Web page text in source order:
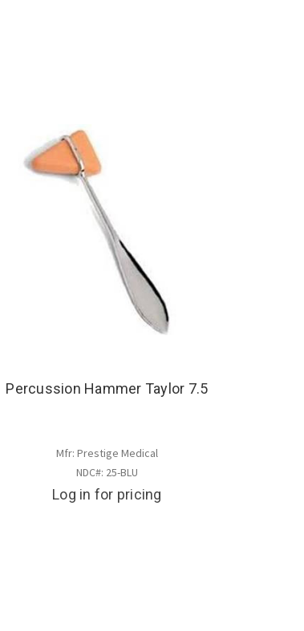
Percussion Hammer Taylor 7.5
Mfr: Prestige Medical
NDC#: 25-BLU
Log in for pricing